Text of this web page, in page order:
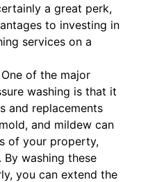
a great perk,
to investing in
services on a
of the major
washing is that it
and replacements
and mildew can
of your property,
washing these
you can extend the